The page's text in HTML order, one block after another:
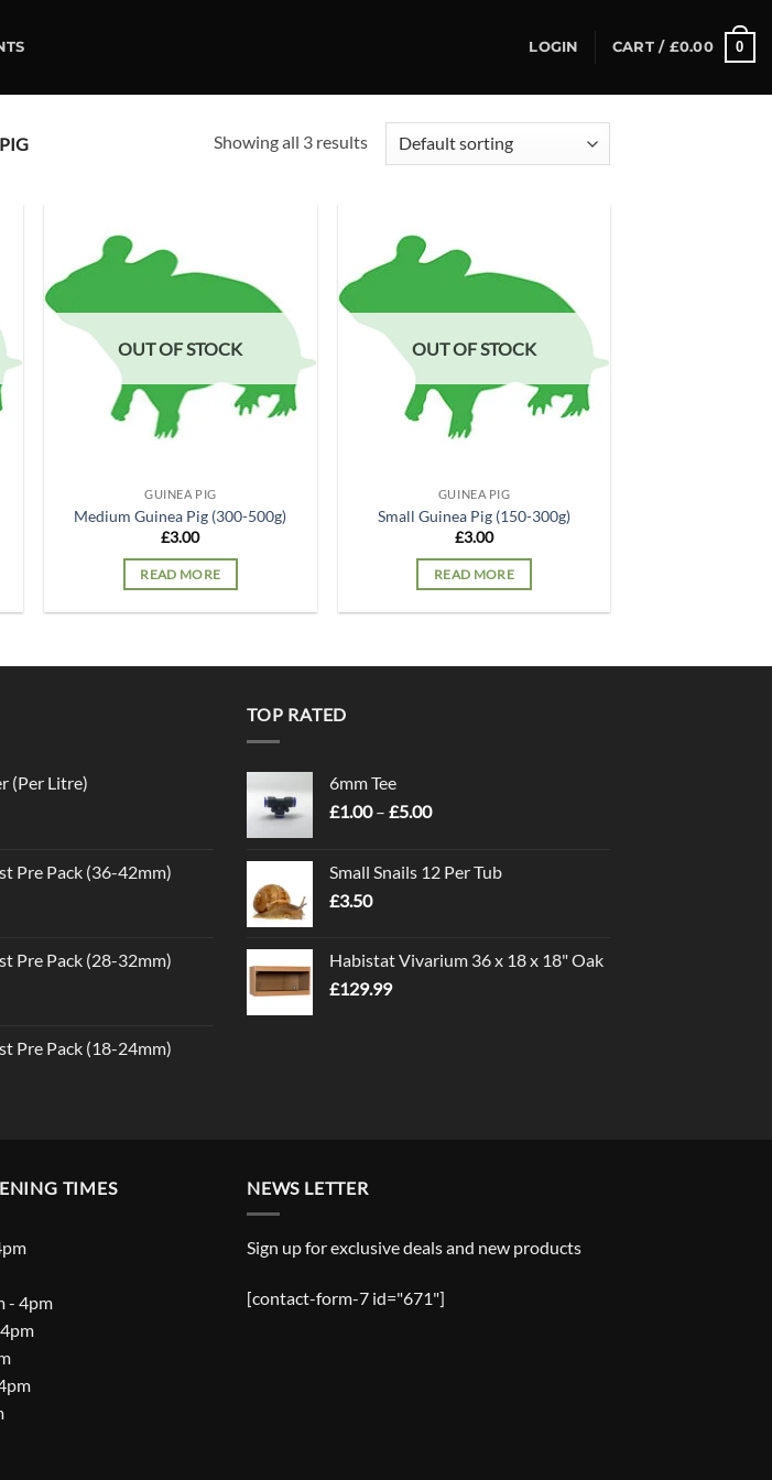
LOGIN CART / £0.00 0
Showing all 3 results
OUT OF STOCK
GUINEA PIG
Medium Guinea Pig (300-500g)
£3.00
READ MORE
OUT OF STOCK
GUINEA PIG
Small Guinea Pig (150-300g)
£3.00
READ MORE
(Per Litre)
Pre Pack (36-42mm)
Pre Pack (28-32mm)
Pre Pack (18-24mm)
TOP RATED
6mm Tee
£1.00 – £5.00Price
through
Small Snails 12 Per Tub
£3.50
Habistat Vivarium 36 x 18 x 18" Oak
£129.99
TIMES
- 4pm
NEWS LETTER
Sign up for exclusive deals and new products
[contact-form-7 id="671"]